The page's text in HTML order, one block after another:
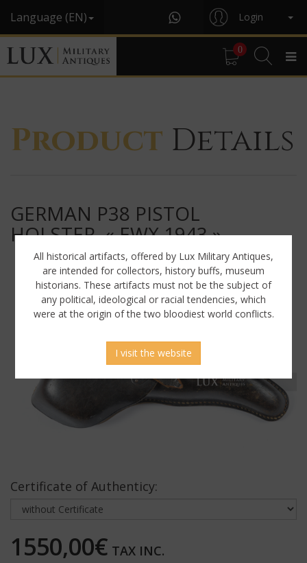
Language (EN) Login
0
Product Details
GERMAN P38 PISTOL
HOLSTER, « EWX 1943 »
Certificate of Authenticy:
1550,00€ TAX INC.
All historical artifacts, offered by Lux Military Antiques,
are intended for collectors, history buffs, museum
historians. These artifacts must not be the subject of
any political, ideological or racial tendencies, which
were at the origin of the two bloodiest world conflicts.
I visit the website